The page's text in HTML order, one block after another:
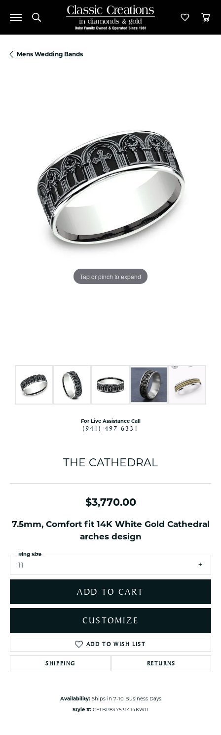
Toggle Search Menu Toggle
Mens Wedding Bands
Tap or pinch to expand
For Live Assistance Call
(941) 497-6331
THE CATHEDRAL
$3,770.00
7.5mm, Comfort fit 14K White Gold Cathedral
arches design
11
Ring Size
ADD TO CART
CUSTOMIZE
ADD TO WISH LIST
SHIPPING RETURNS
Availability: Ships in 7-10 Business Days
Style #: CFTBP847531414KW11